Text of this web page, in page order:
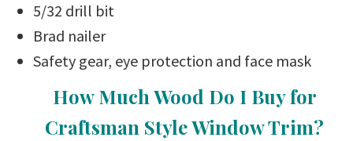
5/32 drill bit
Brad nailer
Safety gear, eye protection and face mask
How Much Wood Do I Buy for
Craftsman Style Window Trim?